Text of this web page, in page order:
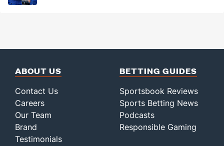
ABOUT US
Contact Us
Careers
Our Team
Brand
Testimonials
BETTING GUIDES
Sportsbook Reviews
Sports Betting News
Podcasts
Responsible Gaming